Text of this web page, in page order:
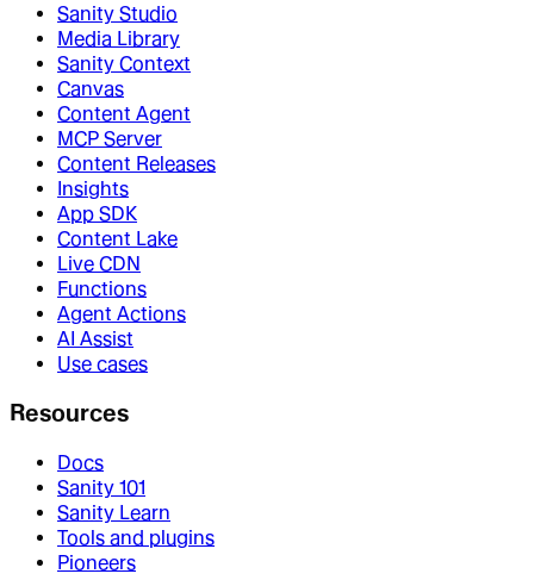
Sanity Studio
Media Library
Sanity Context
Canvas
Content Agent
MCP Server
Content Releases
Insights
App SDK
Content Lake
Live CDN
Functions
Agent Actions
AI Assist
Use cases
Resources
Docs
Sanity 101
Sanity Learn
Tools and plugins
Pioneers